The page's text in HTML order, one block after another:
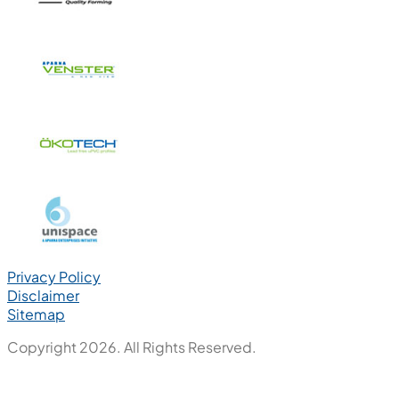
Privacy Policy
Disclaimer
Sitemap
Copyright 2026. All Rights Reserved.